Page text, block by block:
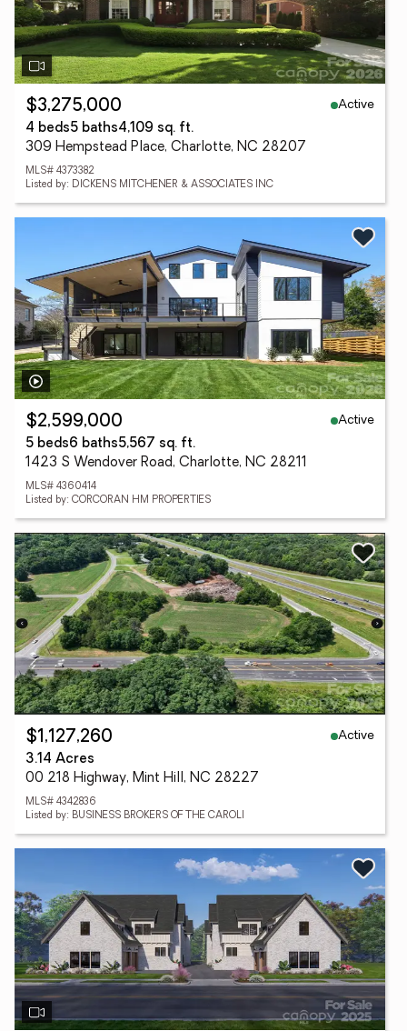
$3,275,000
Active
4 beds5 baths4,109 sq. ft.
309 Hempstead Place, Charlotte, NC 28207
MLS# 4373382
Listed by: DICKENS MITCHENER & ASSOCIATES INC
$2,599,000
Active
5 beds6 baths5,567 sq. ft.
1423 S Wendover Road, Charlotte, NC 28211
MLS# 4360414
Listed by: CORCORAN HM PROPERTIES
$1,127,260
Active
3.14 Acres
00 218 Highway, Mint Hill, NC 28227
MLS# 4342836
Listed by: BUSINESS BROKERS OF THE CAROLI